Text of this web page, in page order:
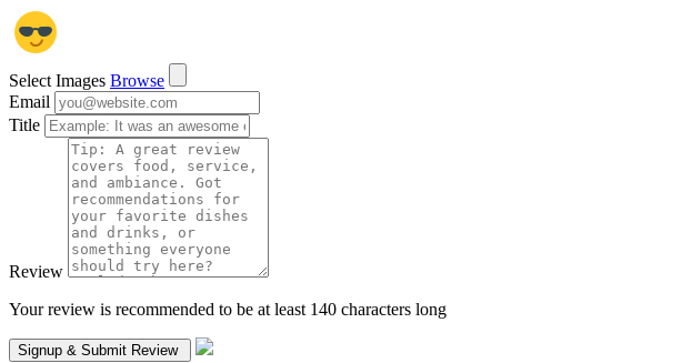
Select Images Browse
Email
Title
Review
Your review is recommended to be at least 140 characters long